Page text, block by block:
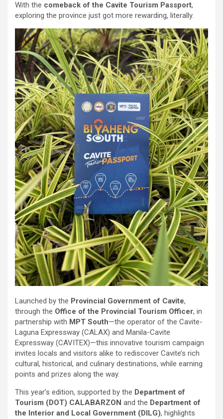
With the comeback of the Cavite Tourism Passport,
exploring the province just got more rewarding, literally.
Launched by the Provincial Government of Cavite,
through the Office of the Provincial Tourism Officer, in
partnership with MPT South—the operator of the Cavite-
Laguna Expressway (CALAX) and Manila-Cavite
Expressway (CAVITEX)—this innovative tourism campaign
invites locals and visitors alike to rediscover Cavite’s rich
cultural, historical, and culinary destinations, while earning
points and prizes along the way.
This year’s edition, supported by the Department of
Tourism (DOT) CALABARZON and the Department of
the Interior and Local Government (DILG), highlights